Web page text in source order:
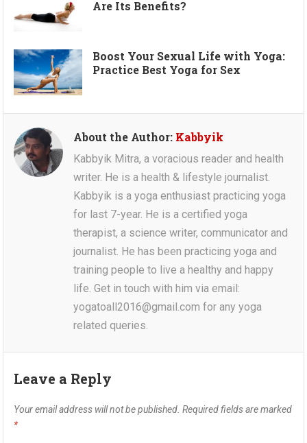
Are Its Benefits?
Boost Your Sexual Life with Yoga:
Practice Best Yoga for Sex
About the Author: Kabbyik
Kabbyik Mitra, a voracious reader and health
writer. He is a health & lifestyle journalist.
Kabbyik is a yoga enthusiast practicing yoga
for last 7-year. He is a certified yoga
therapist, a science writer, communicator and
journalist. He has been practicing yoga and
training people to live a healthy and happy
life. Get in touch with him via email:
yogatoall2016@gmail.com for any yoga
related queries.
Leave a Reply
Your email address will not be published. Required fields are marked
*